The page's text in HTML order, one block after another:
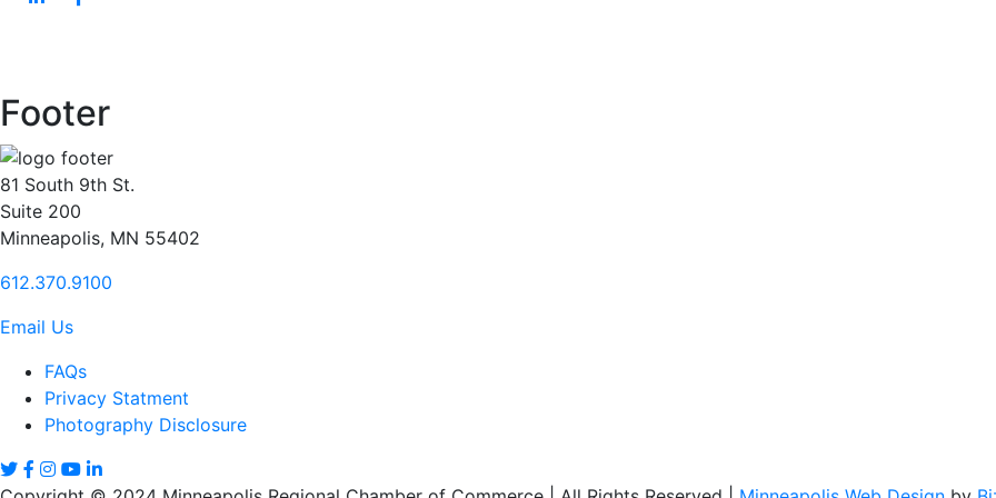
Footer
81 South 9th St.
Suite 200
Minneapolis, MN 55402
612.370.9100
Email Us
FAQs
Privacy Statment
Photography Disclosure